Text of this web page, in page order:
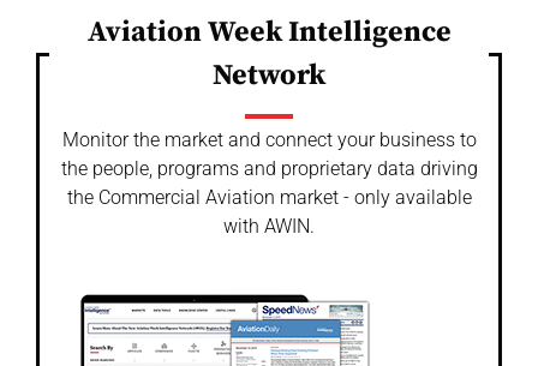
Aviation Week Intelligence
Network
Monitor the market and connect your business to
the people, programs and proprietary data driving
the Commercial Aviation market - only available
with AWIN.